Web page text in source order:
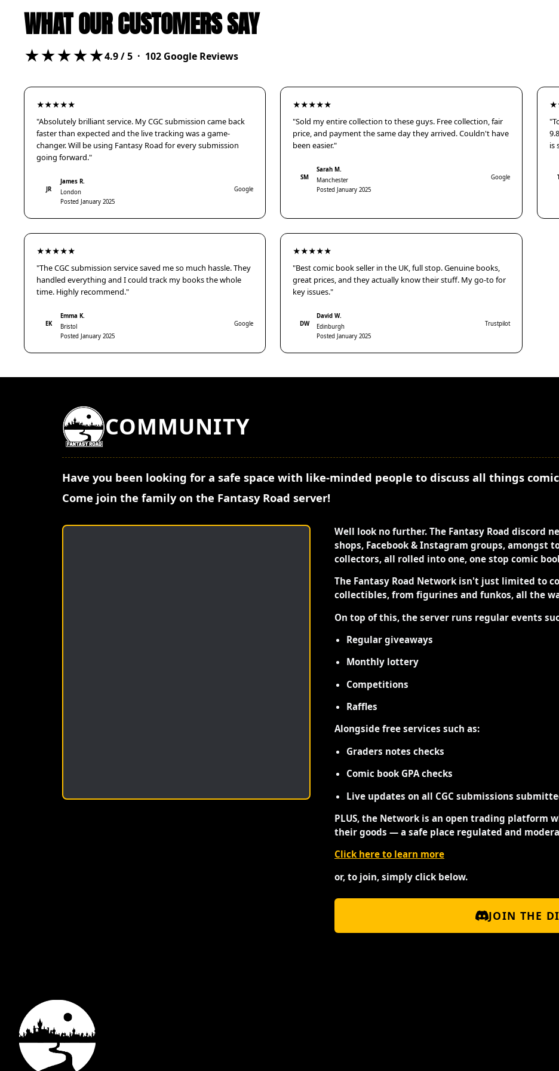
WHAT OUR CUSTOMERS SAY
★★★★★4.9/ 5 · 102 Google Reviews
★★★★★
"Absolutely brilliant service. My CGC submission came back
faster than expected and the live tracking was a game-
changer. Will be using Fantasy Road for every submission
going forward."
JR
James R.
London
Posted January 2025
Google
★★★★★
"Sold my entire collection to these guys. Free collection, fair
price, and payment the same day they arrived. Couldn't have
been easier."
SM
Sarah M.
Manchester
Posted January 2025
Google
is
★★★★★
"The CGC submission service saved me so much hassle. They
handled everything and I could track my books the whole
time. Highly recommend."
EK
Emma K.
Bristol
Posted January 2025
Google
★★★★★
"Best comic book seller in the UK, full stop. Genuine books,
great prices, and they actually know their stuff. My go-to for
key issues."
DW
David W.
Edinburgh
Posted January 2025
Trustpilot
COMMUNITY
Have you been looking for a safe space with like-minded people to discuss all things
Come join the family on the Fantasy Road server!
Well look no further. The Fantasy Road discord
shops, Facebook & Instagram groups, amongst
collectors, all rolled into one, one stop comic
The Fantasy Road Network isn't just limited to
collectibles, from figurines and funkos, all the
On top of this, the server runs regular events
Regular giveaways
Monthly lottery
Competitions
Raffles
Alongside free services such as:
Graders notes checks
Comic book GPA checks
Live updates on all CGC submissions
PLUS, the Network is an open trading platform
their goods — a safe place regulated and
Click here to learn more
or, to join, simply click below.
JOIN THE